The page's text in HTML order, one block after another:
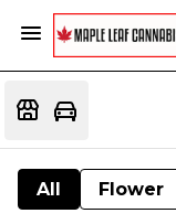
All Flower